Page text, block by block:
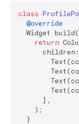
class
@override
Widget
return
      ],
    );
  }